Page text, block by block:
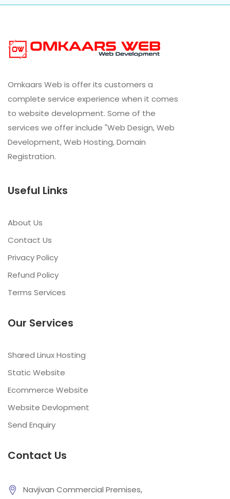
Omkaars Web is offer its customers a
complete service experience when it comes
to website development. Some of the
services we offer include "Web Design, Web
Development, Web Hosting, Domain
Registration.
Useful Links
About Us
Contact Us
Privacy Policy
Refund Policy
Terms Services
Our Services
Shared Linux Hosting
Static Website
Ecommerce Website
Website Devlopment
Send Enquiry
Contact Us
Navjivan Commercial Premises,